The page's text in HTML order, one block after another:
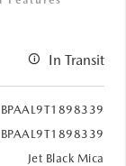
In Transit
Jet Black Mica